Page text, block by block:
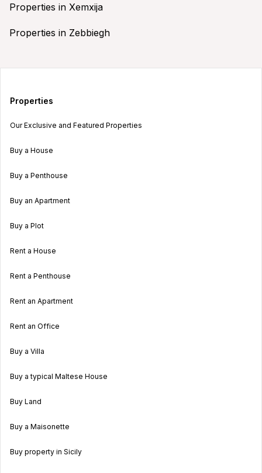
Properties in Xemxija
Properties in Zebbiegh
Properties
Our Exclusive and Featured Properties
Buy a House
Buy a Penthouse
Buy an Apartment
Buy a Plot
Rent a House
Rent a Penthouse
Rent an Apartment
Rent an Office
Buy a Villa
Buy a typical Maltese House
Buy Land
Buy a Maisonette
Buy property in Sicily